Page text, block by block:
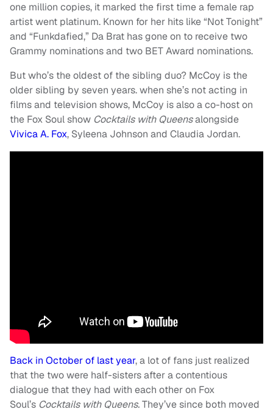
one million copies, it marked the first time a female rap
artist went platinum. Known for her hits like “Not Tonight”
and “Funkdafied,” Da Brat has gone on to receive two
Grammy nominations and two BET Award nominations.
But who’s the oldest of the sibling duo? McCoy is the
older sibling by seven years. when she’s not acting in
films and television shows, McCoy is also a co-host on
the Fox Soul show Cocktails with Queensalongside
Vivica A. Fox, Syleena Johnson and Claudia Jordan.
Back in October of last year, a lot of fans just realized
that the two were half-sisters after a contentious
dialogue that they had with each other on Fox
Soul’s Cocktails with Queens.They’ve since both moved